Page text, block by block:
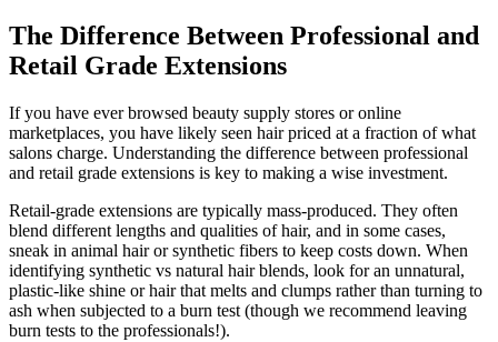
The Difference Between Professional and
Retail Grade Extensions
If you have ever browsed beauty supply stores or online
marketplaces, you have likely seen hair priced at a fraction of what
salons charge. Understanding the difference between professional
and retail grade extensions is key to making a wise investment.
Retail-grade extensions are typically mass-produced. They often
blend different lengths and qualities of hair, and in some cases,
sneak in animal hair or synthetic fibers to keep costs down. When
identifying synthetic vs natural hair blends, look for an unnatural,
plastic-like shine or hair that melts and clumps rather than turning to
ash when subjected to a burn test (though we recommend leaving
burn tests to the professionals!).